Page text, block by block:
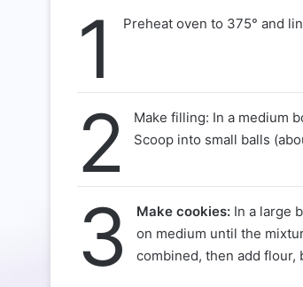
1 Preheat oven to 375° and
2
Make filling: In a medium
Scoop into small balls
3 Make cookies: In a large
on medium until the
combined, then add flour,